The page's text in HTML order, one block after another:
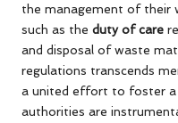
the management of their
such as the duty of care
and disposal of waste
regulations transcends
a united effort to foster a
authorities are